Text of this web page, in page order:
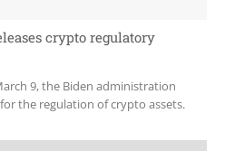
crypto regulatory
9, the Biden administration
the regulation of crypto assets.